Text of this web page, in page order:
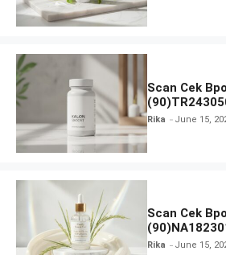
Scan Cek
SBOOST
Rika June 15,
Scan Cek
Found You!
Rika June 15,